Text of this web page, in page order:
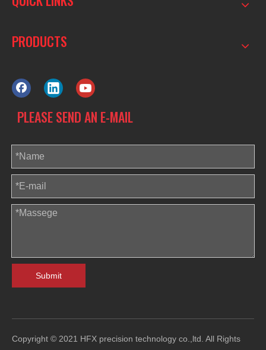
PRODUCTS
PLEASE SEND AN E-MAIL
Submit
Copyright © 2021 HFX precision technology co.,ltd. All Rights